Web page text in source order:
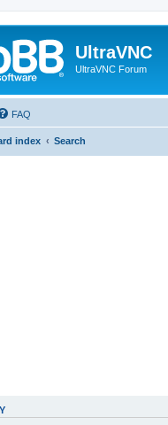
UltraVNC
UltraVNC Forum
FAQ
index Search